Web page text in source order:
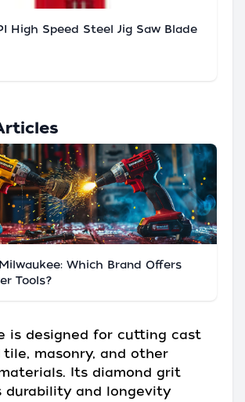
High Speed Steel Jig Saw Blade
Which Brand Offers
Tools?
is designed for cutting cast
tile, masonry, and other
Its diamond grit
durability and longevity